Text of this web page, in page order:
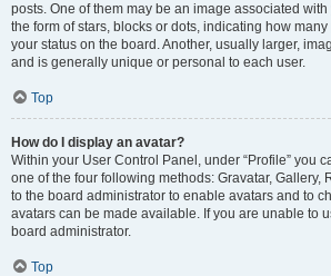
posts. One of them may be an image associated
the form of stars, blocks or dots, indicating how
your status on the board. Another, usually larger,
and is generally unique or personal to each user.
Top
How do I display an avatar?
Within your User Control Panel, under “Profile” you
one of the four following methods: Gravatar, Gallery,
to the board administrator to enable avatars and to
avatars can be made available. If you are unable to
board administrator.
Top